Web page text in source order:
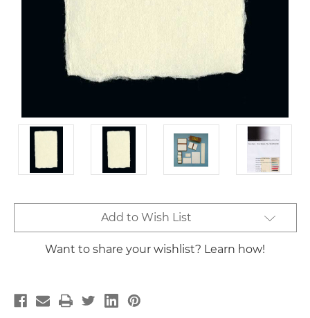
Stock:
Add to Wish List
Want to share your wishlist? Learn how!